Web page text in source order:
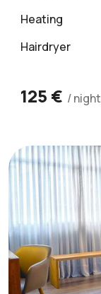
Heating
Hairdryer
125 € / night